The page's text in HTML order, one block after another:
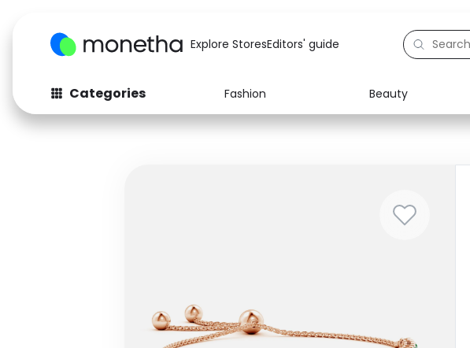
Explore StoresEditors' guide
Categories Fashion Beauty
Fashion
Baby & Kids Electronics